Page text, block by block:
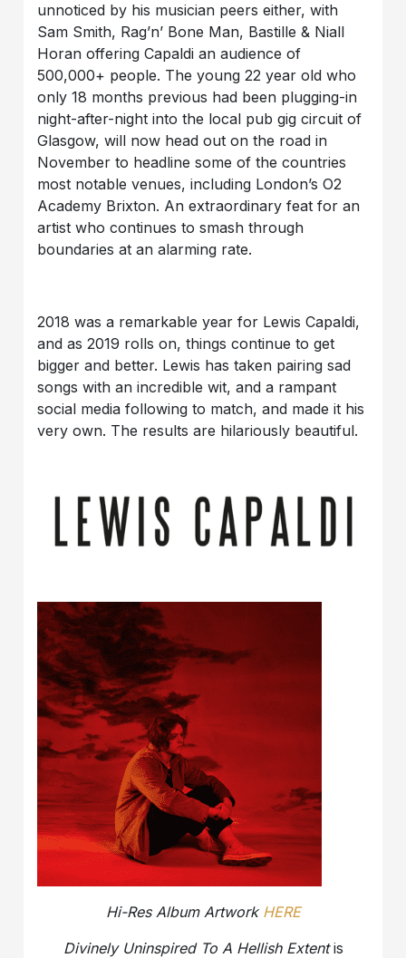
unnoticed by his musician peers either, with
Sam Smith, Rag’n’ Bone Man, Bastille & Niall
Horan offering Capaldi an audience of
500,000+ people. The young 22 year old who
only 18 months previous had been plugging-in
night-after-night into the local pub gig circuit of
Glasgow, will now head out on the road in
November to headline some of the countries
most notable venues, including London’s O2
Academy Brixton. An extraordinary feat for an
artist who continues to smash through
boundaries at an alarming rate.
2018 was a remarkable year for Lewis Capaldi,
and as 2019 rolls on, things continue to get
bigger and better. Lewis has taken pairing sad
songs with an incredible wit, and a rampant
social media following to match, and made it his
very own. The results are hilariously beautiful.
Hi-Res Album Artwork HERE
Divinely Uninspired To A Hellish Extentis